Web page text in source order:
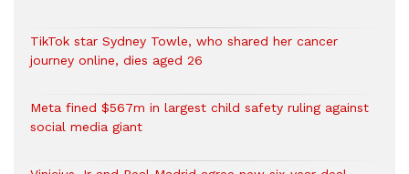
TikTok star Sydney Towle, who shared her cancer
journey online, dies aged 26
Meta fined $567m in largest child safety ruling against
social media giant